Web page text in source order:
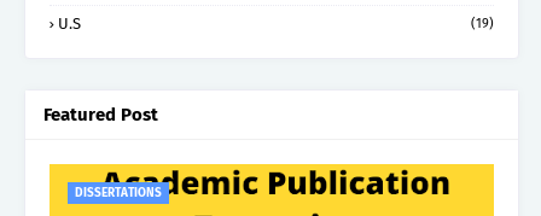
U.S (19)
Featured Post
DISSERTATIONS